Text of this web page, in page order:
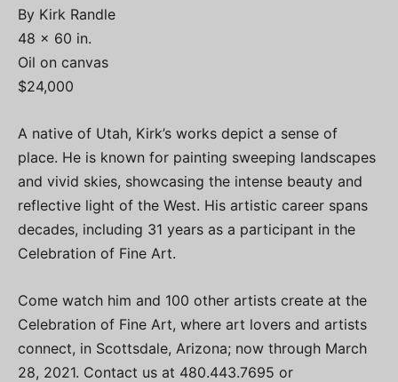
By Kirk Randle
48 x 60 in.
Oil on canvas
$24,000
A native of Utah, Kirk’s works depict a sense of
place. He is known for painting sweeping landscapes
and vivid skies, showcasing the intense beauty and
reflective light of the West. His artistic career spans
decades, including 31 years as a participant in the
Celebration of Fine Art.
Come watch him and 100 other artists create at the
Celebration of Fine Art, where art lovers and artists
connect, in Scottsdale, Arizona; now through March
28, 2021. Contact us at 480.443.7695 or